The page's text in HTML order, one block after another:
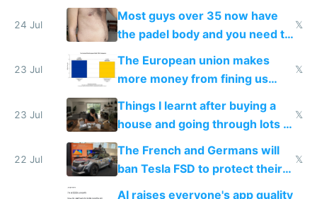
100% of them myself
24 Jul
Most guys over 35 now have
the padel body and you need to
fight it
𝕏
23 Jul
The European union makes
more money from fining us
tech companies than taxing
Europe's own public tech
companies
𝕏
23 Jul
Things I learnt after buying a
house and going through lots of
shitty products
𝕏
22 Jul
The French and Germans will
ban Tesla FSD to protect their
car industry
𝕏
AI raises everyone's app quality